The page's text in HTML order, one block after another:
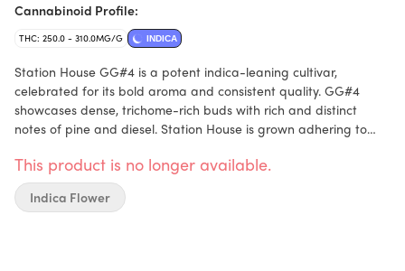
Cannabinoid Profile:
THC: 250.0 - 310.0MG/G INDICA
Station House GG#4 is a potent indica-leaning cultivar,
celebrated for its bold aroma and consistent quality. GG#4
showcases dense, trichome-rich buds with rich and distinct
notes of pine and diesel. Station House is grown adhering to
21days and hand-finished. To ensure the freshest product
possible, each pouch is packed with a humidity device. All
Station House packaging is made with the highest quality eco-
This product is no longer available.
Indica Flower